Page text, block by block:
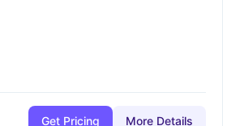
Get Pricing More Details